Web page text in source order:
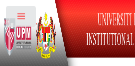
Toggle